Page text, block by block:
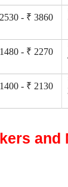
- ₹ 3860
- ₹ 2270
- ₹ 2130
and